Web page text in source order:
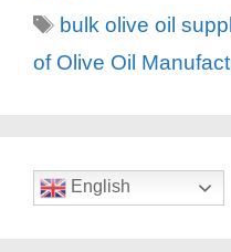
Tags
bulk olive oil
of Olive Oil
English